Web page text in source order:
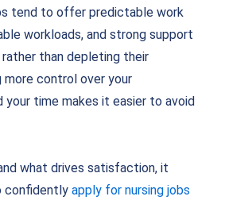
tend to offer predictable work
workloads, and strong support
than depleting their
more control over your
your time makes it easier to avoid
what drives satisfaction, it
confidently apply for nursing jobs